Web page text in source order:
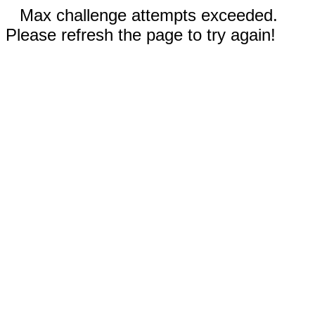
Max challenge attempts exceeded.
Please refresh the page to try again!